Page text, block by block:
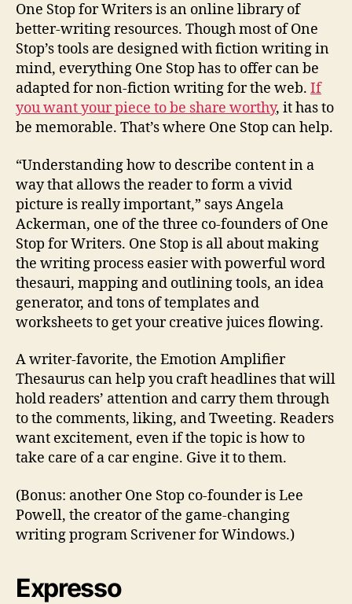
One Stop for Writers is an online library of
better-writing resources. Though most of One
Stop’s tools are designed with fiction writing in
mind, everything One Stop has to offer can be
adapted for non-fiction writing for the web. If
you want your piece to be share worthy, it has to
be memorable. That’s where One Stop can help.
“Understanding how to describe content in a
way that allows the reader to form a vivid
picture is really important,” says Angela
Ackerman, one of the three co-founders of One
Stop for Writers. One Stop is all about making
the writing process easier with powerful word
thesauri, mapping and outlining tools, an idea
generator, and tons of templates and
worksheets to get your creative juices flowing.
A writer-favorite, the Emotion Amplifier
Thesaurus can help you craft headlines that will
hold readers’ attention and carry them through
to the comments, liking, and Tweeting. Readers
want excitement, even if the topic is how to
take care of a car engine. Give it to them.
(Bonus: another One Stop co-founder is Lee
Powell, the creator of the game-changing
writing program Scrivener for Windows.)
Expresso